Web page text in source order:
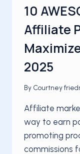
10
Affiliate
2025
By Courtney
Affiliate
way to earn
promoting
commissions